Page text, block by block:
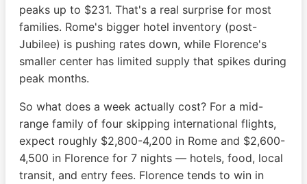
peaks up to $231. That's a real surprise for most
families. Rome's bigger hotel inventory (post-
Jubilee) is pushing rates down, while Florence's
smaller center has limited supply that spikes during
peak months.
So what does a week actually cost? For a mid-
range family of four skipping international flights,
expect roughly $2,800-4,200 in Rome and $2,600-
4,500 in Florence for 7 nights — hotels, food, local
transit, and entry fees. Florence tends to win in